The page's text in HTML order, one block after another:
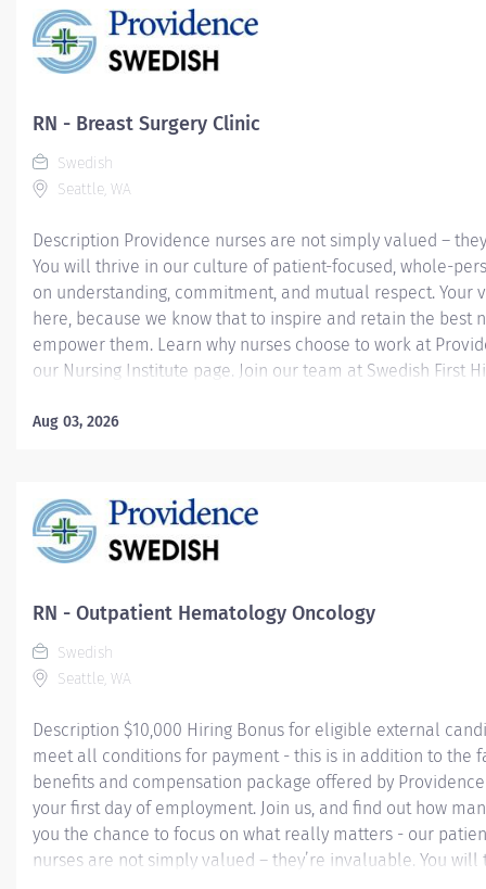
initial phase after diagnosis. Providence caregivers are
– they’re invaluable. Join our team at Swedish First Hill
culture of patient-focused, whole-person care built on
RN - Breast Surgery Clinic
Swedish
Seattle, WA
Description Providence nurses are not simply valued –
You will thrive in our culture of patient-focused, whole-
on understanding, commitment, and mutual respect. Your
here, because we know that to inspire and retain the best
empower them. Learn why nurses choose to work at
our Nursing Institute page. Join our team at Swedish First
world-class health with human connection and make a
Nurse License Upon hire: National Provider BLS -
Association Within 90 days of hire: Fundamentals of
Immunotherapy Administration (for SCI...
Aug 03, 2026
RN - Outpatient Hematology Oncology
Swedish
Seattle, WA
Description $10,000 Hiring Bonus for eligible external
meet all conditions for payment - this is in addition to the
benefits and compensation package offered by
your first day of employment. Join us, and find out how
you the chance to focus on what really matters - our
nurses are not simply valued – they’re invaluable. You